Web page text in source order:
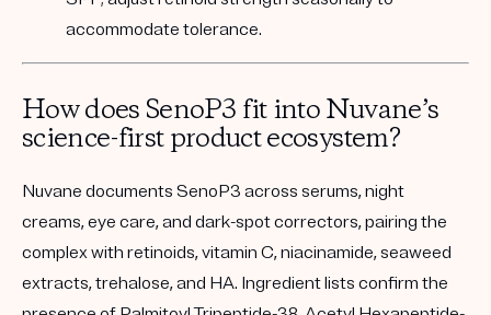
accommodate tolerance.
How does SenoP3 fit into Nuvane’s
science-first product ecosystem?
Nuvane documents SenoP3 across serums, night
creams, eye care, and dark-spot correctors, pairing the
complex with retinoids, vitamin C, niacinamide, seaweed
extracts, trehalose, and HA. Ingredient lists confirm the